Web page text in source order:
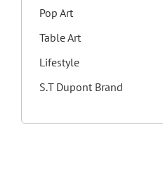
Pop Art
Table Art
Lifestyle
S.T Dupont Brand